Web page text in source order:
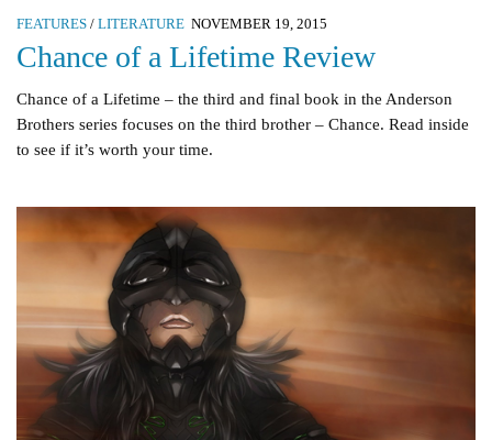
FEATURES / LITERATURE NOVEMBER 19, 2015
Chance of a Lifetime Review
Chance of a Lifetime – the third and final book in the Anderson
Brothers series focuses on the third brother – Chance. Read inside
to see if it’s worth your time.